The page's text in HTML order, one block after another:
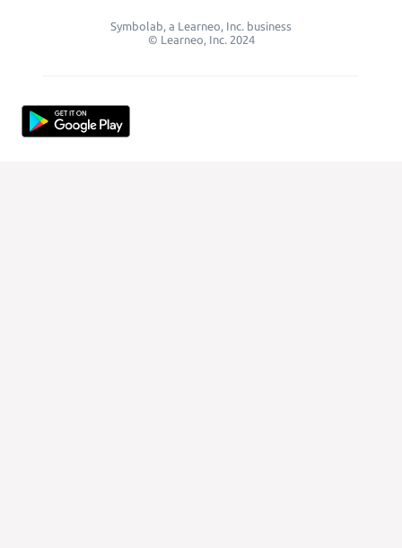
Symbolab, a Learneo, Inc. business
© Learneo, Inc. 2024